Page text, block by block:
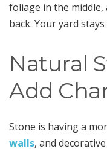
foliage in the
back. Your yard
Natural
Add
Stone is having a
walls, and